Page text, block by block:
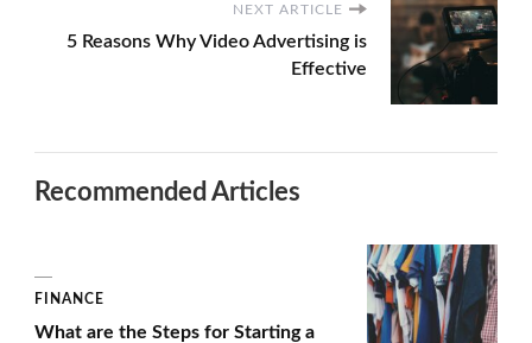
NEXT ARTICLE
5 Reasons Why Video Advertising is
Effective
Recommended Articles
FINANCE
What are the Steps for Starting a